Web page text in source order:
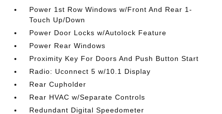
Power 1st Row Windows w/Front And Rear 1-
Touch Up/Down
Power Door Locks w/Autolock Feature
Power Rear Windows
Proximity Key For Doors And Push Button Start
Radio: Uconnect 5 w/10.1 Display
Rear Cupholder
Rear HVAC w/Separate Controls
Redundant Digital Speedometer